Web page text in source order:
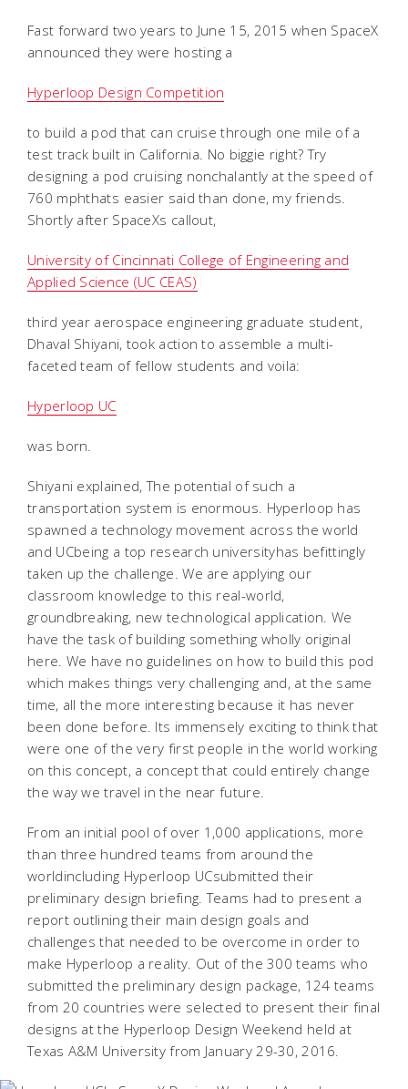
Fast forward two years to June 15, 2015 when SpaceX
announced they were hosting a
Hyperloop Design Competition
to build a pod that can cruise through one mile of a
test track built in California. No biggie right? Try
designing a pod cruising nonchalantly at the speed of
760 mphthats easier said than done, my friends.
Shortly after SpaceXs callout,
University of Cincinnati College of Engineering and
Applied Science (UC CEAS)
third year aerospace engineering graduate student,
Dhaval Shiyani, took action to assemble a multi-
faceted team of fellow students and voila:
Hyperloop UC
was born.
Shiyani explained, The potential of such a
transportation system is enormous. Hyperloop has
spawned a technology movement across the world
and UCbeing a top research universityhas befittingly
taken up the challenge. We are applying our
classroom knowledge to this real-world,
groundbreaking, new technological application. We
have the task of building something wholly original
here. We have no guidelines on how to build this pod
which makes things very challenging and, at the same
time, all the more interesting because it has never
been done before. Its immensely exciting to think that
were one of the very first people in the world working
on this concept, a concept that could entirely change
the way we travel in the near future.
From an initial pool of over 1,000 applications, more
than three hundred teams from around the
worldincluding Hyperloop UCsubmitted their
preliminary design briefing. Teams had to present a
report outlining their main design goals and
challenges that needed to be overcome in order to
make Hyperloop a reality. Out of the 300 teams who
submitted the preliminary design package, 124 teams
from 20 countries were selected to present their final
designs at the Hyperloop Design Weekend held at
Texas A&M University from January 29-30, 2016.